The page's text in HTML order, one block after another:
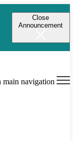
Close
Announcement
main navigation